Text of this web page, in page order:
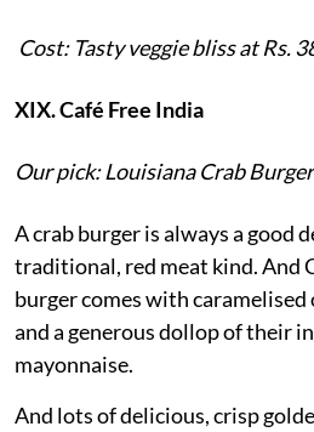
Cost: Tasty veggie bliss at Rs.
XIX. Café Free India
Our pick: Louisiana Crab Burger
A crab burger is always a good
traditional, red meat kind. And
burger comes with
and a generous dollop of their
mayonnaise.
And lots of delicious, crisp